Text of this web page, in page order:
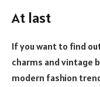
At last
If you want to find
charms and vintage
modern fashion